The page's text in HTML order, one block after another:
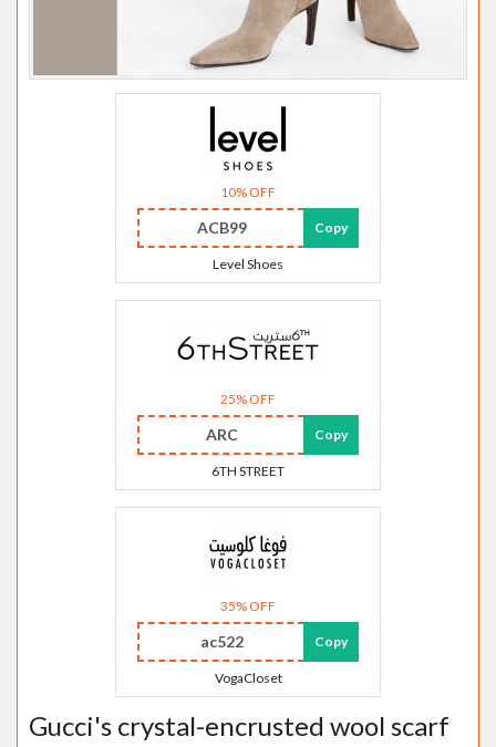
10% OFF
ACB99 Copy
Level Shoes
25% OFF
ARC Copy
6TH STREET
35% OFF
ac522 Copy
VogaCloset
Gucci's crystal-encrusted wool scarf